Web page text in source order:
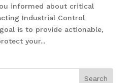
informed about critical
Industrial Control
is to provide actionable,
your...
Search